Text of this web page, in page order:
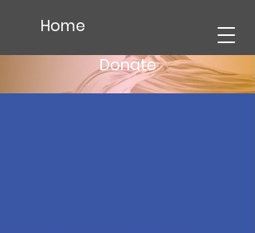
Home
Donate